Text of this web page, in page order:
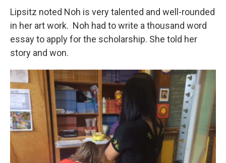
Lipsitz noted Noh is very talented and well-rounded
in her art work. Noh had to write a thousand word
essay to apply for the scholarship. She told her
story and won.